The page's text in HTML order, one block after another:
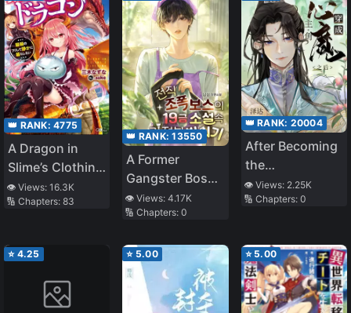
👑 RANK: 4775
A Dragon in
Slime’s Clothing
~ I Want to Live
Peacefully by
Be the Weakest
👁️ Views: 16.3K
🔢 Chapters: 83
👑 RANK:13550
A Former
Gangster Boss’s
Possession of a
Housekeeper in
👁️ Views:4.17K
🔢 Chapters:0
👑 RANK: 20004
After Becoming
the
Protagonist’s
Inner Demon
👁️ Views: 2.25K
🔢 Chapters: 0
⭐ 4.25 ⭐ 5.00 ⭐ 5.00